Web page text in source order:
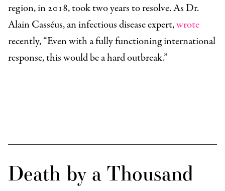
region, in 2018, took two years to resolve. As Dr.
Alain Casséus, an infectious disease expert,wrote
recently, “Even with a fully functioning international
response, this would be a hard outbreak.”
Death by a Thousand